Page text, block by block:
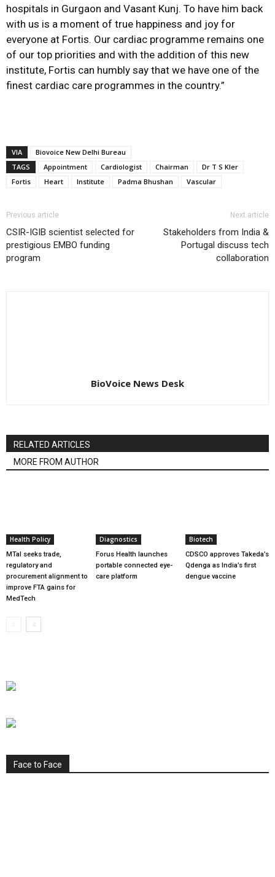
hospitals in Gurgaon and Vasant Kunj. To have him back
with us is a moment of true happiness and joy for
everyone at Fortis. Our cardiac programme remains one
of our top priorities and with the addition of this new
institute, Fortis can humbly say that we have one of the
finest cardiac care programmes in the country.”
VIA
Biovoice New Delhi Bureau
TAGS
Appointment Cardiologist Chairman
Dr T S Kler
Fortis
Heart Institute Padma Bhushan Vascular
Previous article
CSIR-IGIB scientist selected for
prestigious EMBO funding
program
Next article
Stakeholders from India &
Portugal discuss tech
collaboration
BioVoice News Desk
RELATED ARTICLES
MORE FROM AUTHOR
Health Policy
MTaI seeks trade,
regulatory and
procurement alignment to
improve FTA gains for
MedTech
Diagnostics
Forus Health launches
portable connected eye-
care platform
Biotech
CDSCO approves Takeda’s
Qdenga as India’s first
dengue vaccine
Face to Face